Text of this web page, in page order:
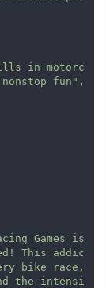
in motorc
fun" ,
Games is
This addic
bike race,
the intensi